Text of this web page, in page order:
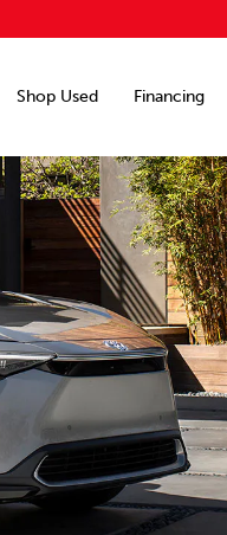
Shop Used Financing